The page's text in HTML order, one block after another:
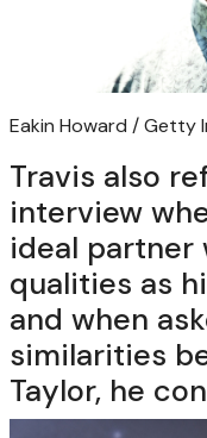
Eakin Howard / Getty
Travis also
interview
ideal partner
qualities as
and when
similarities
Taylor, he